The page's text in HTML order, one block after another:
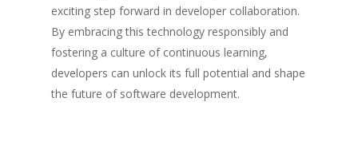
exciting step forward in developer collaboration.
By embracing this technology responsibly and
fostering a culture of continuous learning,
developers can unlock its full potential and shape
the future of software development.